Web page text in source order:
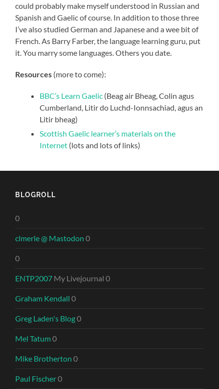
could probably make myself understood in Russian and
Spanish and Gaelic of course. In addition to those three
I’ve also studied German and Japanese and a wee bit of
French. As Barry Farber, the language learning guru, put
it. You marry some languages. Others you date.
Resources (more to come):
BBC’s Learn Gaelic (Beag air Bheag, Colin agus
Cumberland, Litir do Luchd-Ionnsachiad, agus an
Litir bheag)
Scottish Gaelic learner’s materials on the
Internet (lots and lots of links)
BLOGROLL
0
clmerle @ Mastodon 0
0
ENTP2007 My Livejournal 0
Graham Kendall 0
Greg Laden's Blog0
Mel Tatum0
Mike Brotherton 0
Paul Fischer0